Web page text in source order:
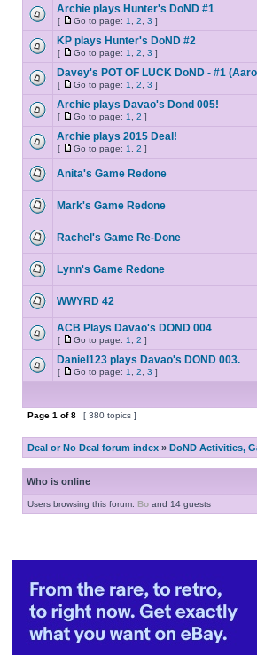
Archie plays Hunter's DoND #1
[ Go to page: 1 2 3 ]
KP plays Hunter's DoND #2
[ Go to page: 1 2 3 ]
Davey's POT OF LUCK DoND - #1
[ Go to page: 1 2 3 ]
Archie plays Davao's Dond 005!
[ Go to page: 1 2 ]
Archie plays 2015 Deal!
[ Go to page: 1 2 ]
Anita's Game Redone
Mark's Game Redone
Rachel's Game Re-Done
Lynn's Game Redone
WWYRD 42
ACB Plays Davao's DOND 004
[ Go to page: 1 2 ]
Daniel123 plays Davao's DOND 003.
[ Go to page: 1 2 3 ]
Page 1 of8 [ 380 topics ]
Deal or No Deal forum index » DoND Activities,
Who is online
Users browsing this forum: Bo and 14 guests